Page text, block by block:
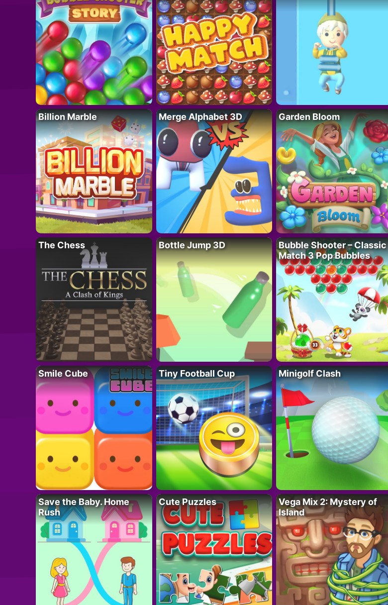
Billion Marble Merge Alphabet 3D Garden Bloom
The Chess Bottle Jump 3D
Bubble Shooter – Classic
Match 3 Pop Bubbles
Smile Cube Tiny Football Cup Minigolf Clash
Save the Baby. Home
Rush
Cute Puzzles
Vega Mix 2: Mystery of
Island